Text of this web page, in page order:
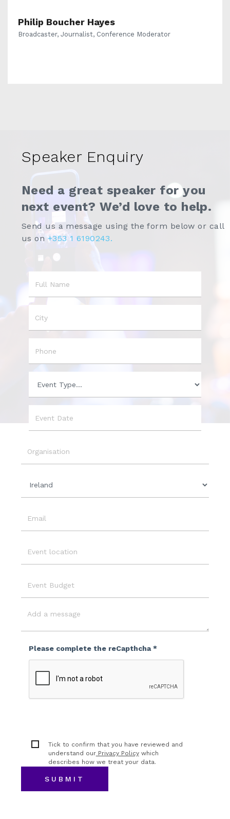
Philip Boucher Hayes
Broadcaster, Journalist, Conference Moderator
Speaker Enquiry
Need a great speaker for you
next event? We’d love to help.
Send us a message using the form below or call
us on +353 1 6190243.
Name
Phone
Type
Date
Country
Location
Please complete the reCapthcha *
Tick to confirm that you have reviewed and
understand ourPrivacy Policywhich
describes how we treat your data.